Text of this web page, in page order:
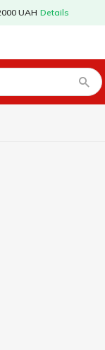
UAH Details